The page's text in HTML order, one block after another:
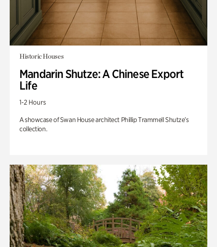
Historic Houses
Mandarin Shutze: A Chinese Export
Life
1-2 Hours
A showcase of Swan House architect Phillip Trammell Shutze’s
collection.